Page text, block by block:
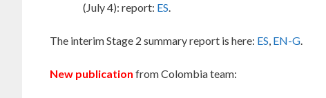
(July 4): report: ES.
The interim Stage 2 summary report is here: ES, EN-G.
New publication from Colombia team: